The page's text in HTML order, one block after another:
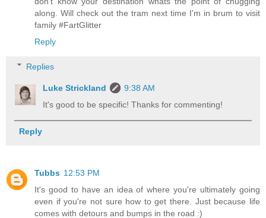
along. Will check out the tram next time I'm in brum to visit
family #FartGlitter
Reply
Replies
Luke Strickland
9:38 AM
It's good to be specific! Thanks for commenting!
Reply
Tubbs 12:53 PM
It's good to have an idea of where you're ultimately going
even if you're not sure how to get there. Just because life
comes with detours and bumps in the road :)